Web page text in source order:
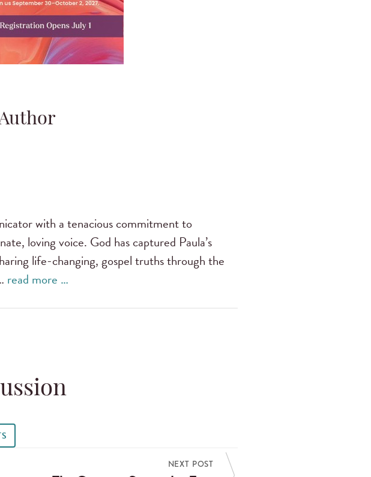
with a tenacious commitment to
loving voice. God has captured Paula’s
life-changing, gospel truths through the
read more …
NEXT POST